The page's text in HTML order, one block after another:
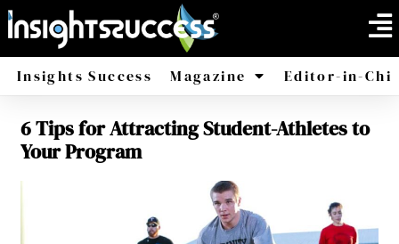
Insights Success Magazine
America Africa
Editor-in-
6 Tips for Attracting Student-Athletes to
Your Program